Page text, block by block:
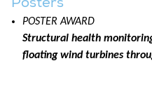
POSTER AWARD
Structural health
floating wind turbines